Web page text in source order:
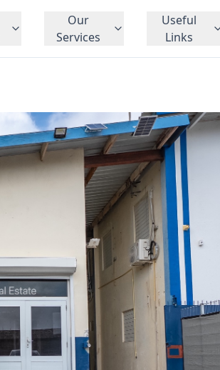
Our
Services
Useful
Links